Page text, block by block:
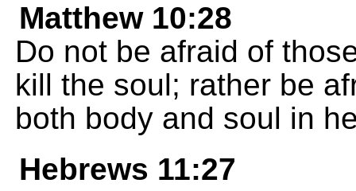
Matthew 10:28
Do not be afraid of
kill the soul; rather be
both body and soul in
Hebrews 11:27